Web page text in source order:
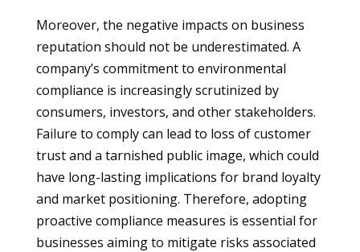
Moreover, the negative impacts on business
reputation should not be underestimated. A
company’s commitment to environmental
compliance is increasingly scrutinized by
consumers, investors, and other stakeholders.
Failure to comply can lead to loss of customer
trust and a tarnished public image, which could
have long-lasting implications for brand loyalty
and market positioning. Therefore, adopting
proactive compliance measures is essential for
businesses aiming to mitigate risks associated